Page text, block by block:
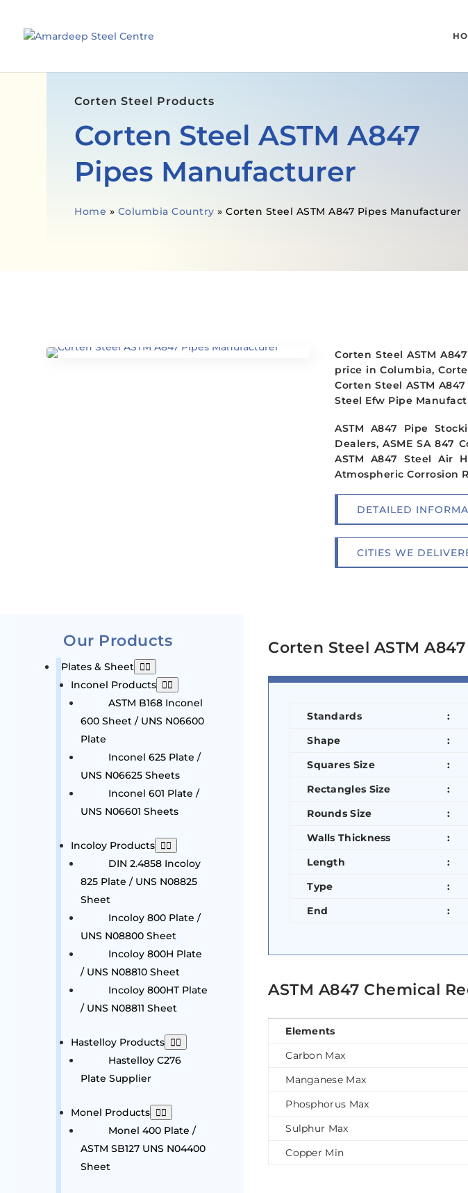
Corten Steel Products
Corten Steel ASTM A847
Pipes Manufacturer
Home » Columbia Country »Corten Steel ASTM A847 Pipes Manufacturer
Corten Steel ASTM
price in Columbia,
Corten Steel ASTM
Steel Efw Pipe
ASTM A847 Pipe
Dealers, ASME SA 847
ASTM A847 Steel Air
Atmospheric Corrosion
DETAILED
CITIES WE
Our Products
Plates & Sheet
Inconel Products
ASTM B168 Inconel
600 Sheet / UNS N06600
Plate
Inconel 625 Plate /
UNS N06625 Sheets
Inconel 601 Plate /
UNS N06601 Sheets
Incoloy Products
DIN 2.4858 Incoloy
825 Plate / UNS N08825
Sheet
Incoloy 800 Plate /
UNS N08800 Sheet
Incoloy 800H Plate
/ UNS N08810 Sheet
Incoloy 800HT Plate
/ UNS N08811 Sheet
Hastelloy Products
Hastelloy C276
Plate Supplier
Monel Products
Monel 400 Plate /
ASTM SB127 UNS N04400
Sheet
Corten Steel ASTM
Standards :
Shape
:
Squares Size
:
Rectangles Size
:
Rounds Size
:
Walls Thickness
:
Length
:
Type
:
End
:
ASTM A847 Chemical
Elements
Carbon Max
Manganese Max
Phosphorus Max
Sulphur Max
Copper Min